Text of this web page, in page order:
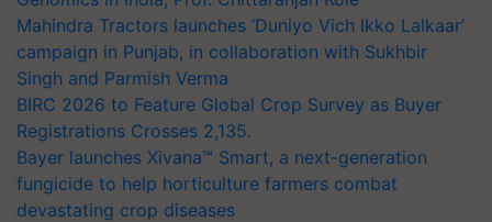
Mahindra Tractors launches ‘Duniyo Vich Ikko Lalkaar’
campaign in Punjab, in collaboration with Sukhbir
Singh and Parmish Verma
BIRC 2026 to Feature Global Crop Survey as Buyer
Registrations Crosses 2,135.
Bayer launches Xivana™ Smart, a next-generation
fungicide to help horticulture farmers combat
devastating crop diseases